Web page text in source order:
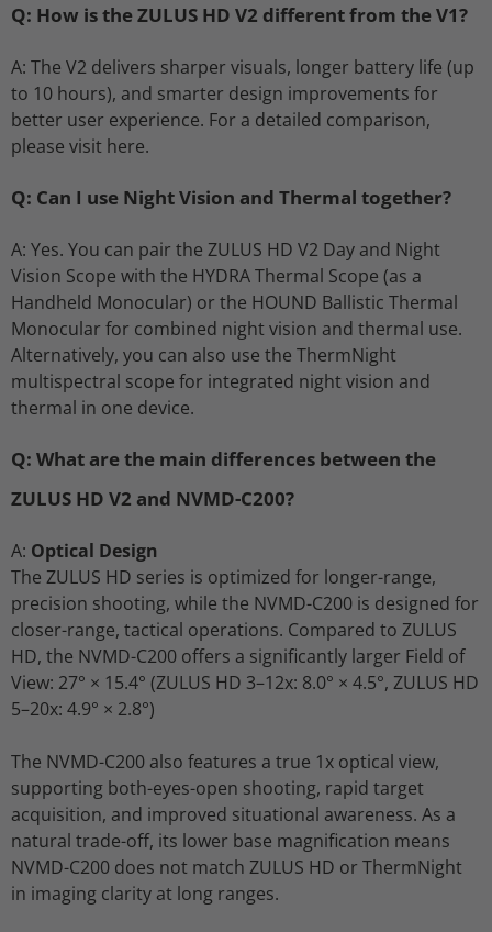
Q: How is the ZULUS HD V2 different from the V1?
A: The V2 delivers sharper visuals, longer battery life (up
to 10 hours), and smarter design improvements for
better user experience. For a detailed comparison,
please visit here.
Q: Can I use Night Vision and Thermal together?
A: Yes. You can pair the ZULUS HD V2 Day and Night
Vision Scope with the HYDRA Thermal Scope (as a
Handheld Monocular) or the HOUND Ballistic Thermal
Monocular for combined night vision and thermal use.
Alternatively, you can also use the ThermNight
multispectral scope for integrated night vision and
thermal in one device.
Q: What are the main differences between the
ZULUS HD V2 and NVMD-C200?
A: Optical Design
The ZULUS HD series is optimized for longer-range,
precision shooting, while the NVMD-C200 is designed for
closer-range, tactical operations. Compared to ZULUS
HD, the NVMD-C200 offers a significantly larger Field of
View: 27° × 15.4° (ZULUS HD 3–12x: 8.0° × 4.5°, ZULUS HD
5–20x: 4.9° × 2.8°)
The NVMD-C200 also features a true 1x optical view,
supporting both-eyes-open shooting, rapid target
acquisition, and improved situational awareness. As a
natural trade-off, its lower base magnification means
NVMD-C200 does not match ZULUS HD or ThermNight
in imaging clarity at long ranges.